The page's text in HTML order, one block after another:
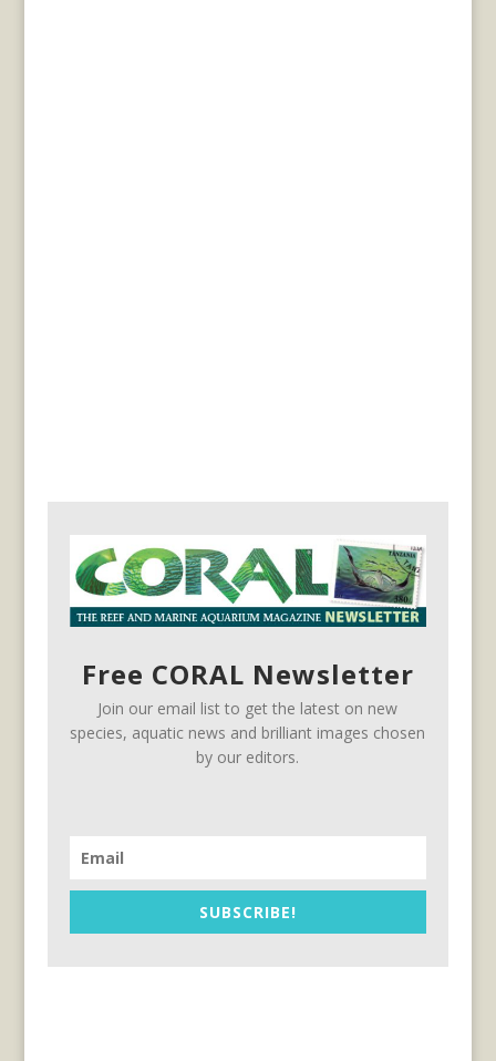
Free CORAL Newsletter
Join our email list to get the latest on new
species, aquatic news and brilliant images chosen
by our editors.
SUBSCRIBE!